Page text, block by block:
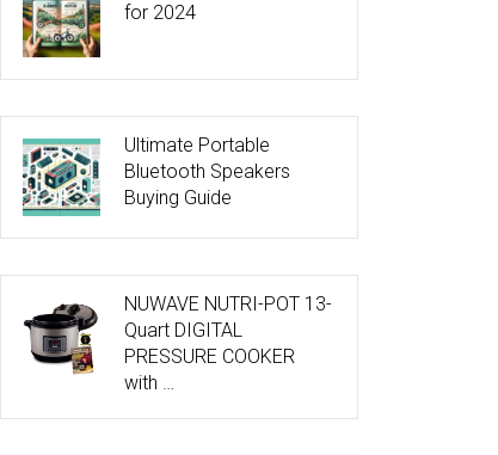
for 2024
Ultimate Portable
Bluetooth Speakers
Buying Guide
NUWAVE NUTRI-POT 13-
Quart DIGITAL
PRESSURE COOKER
with …